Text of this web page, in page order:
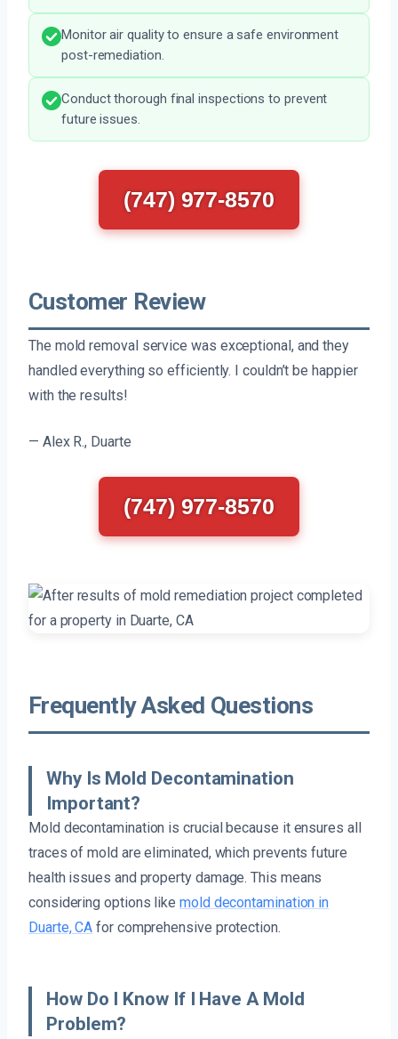
Monitor air quality to ensure a safe environment
post-remediation.
Conduct thorough final inspections to prevent
future issues.
(747) 977-8570
Customer Review
The mold removal service was exceptional, and they
handled everything so efficiently. I couldn’t be happier
with the results!
— Alex R., Duarte
(747) 977-8570
Frequently Asked Questions
Why Is Mold Decontamination
Important?
Mold decontamination is crucial because it ensures all
traces of mold are eliminated, which prevents future
health issues and property damage. This means
considering options like mold decontamination in
Duarte, CA for comprehensive protection.
How Do I Know If I Have A Mold
Problem?